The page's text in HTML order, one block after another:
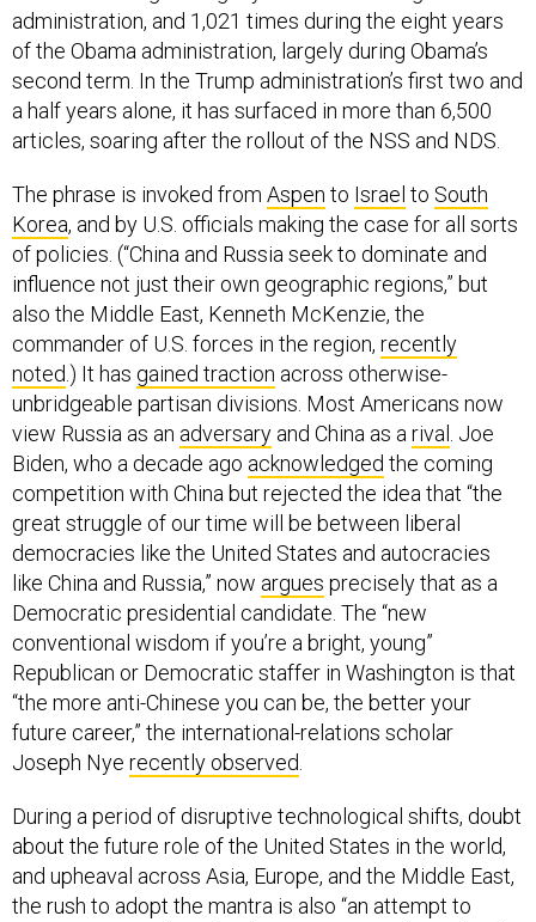
administration, and 1,021 times during the eight years
of the Obama administration, largely during Obama’s
second term. In the Trump administration’s first two and
a half years alone, it has surfaced in more than 6,500
articles, soaring after the rollout of the NSS and NDS.
The phrase is invoked from Aspen to Israel to South
Korea, and by U.S. officials making the case for all sorts
of policies. (“China and Russia seek to dominate and
influence not just their own geographic regions,” but
also the Middle East, Kenneth McKenzie, the
commander of U.S. forces in the region, recently
noted.) It has gained traction across otherwise-
unbridgeable partisan divisions. Most Americans now
view Russia as an adversary and China as arival . Joe
Biden, who a decade ago acknowledged the coming
competition with China but rejected the idea that “the
great struggle of our time will be between liberal
democracies like the United States and autocracies
like China and Russia,” now argues precisely that as a
Democratic presidential candidate. The “new
conventional wisdom if you’re a bright, young”
Republican or Democratic staffer in Washington is that
“the more anti-Chinese you can be, the better your
future career,” the international-relations scholar
Joseph Nye recently observed.
During a period of disruptive technological shifts, doubt
about the future role of the United States in the world,
and upheaval across Asia, Europe, and the Middle East,
the rush to adopt the mantra is also “an attempt to